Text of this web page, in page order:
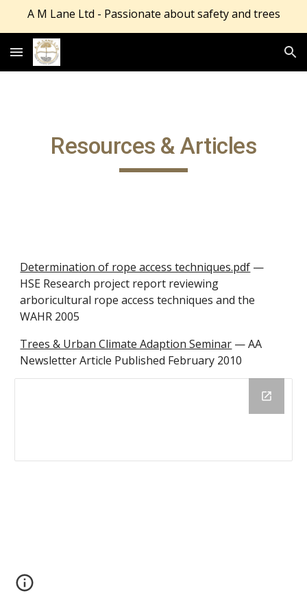
A M Lane Ltd - Passionate about safety and trees
Resources & Articles
Determination of rope access techniques.pdf —
HSE Research project report reviewing
arboricultural rope access techniques and the
WAHR 2005
Trees & Urban Climate Adaption Seminar — AA
Newsletter Article Published February 2010